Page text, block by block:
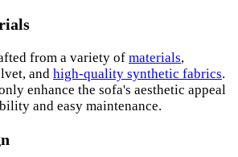
from a variety of materials,
and high-quality synthetic fabrics.
enhance the sofa's aesthetic appeal
and easy maintenance.